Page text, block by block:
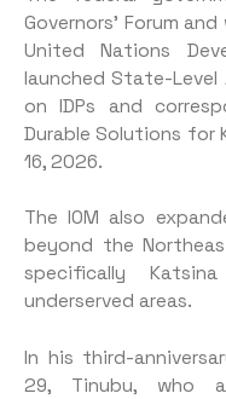
Governors’ Forum
United Nations
launched State-
on IDPs and
Durable Solutions for
16, 2026.
The IOM also
beyond the
specifically
underserved areas.
In his third-
29, Tinubu, who